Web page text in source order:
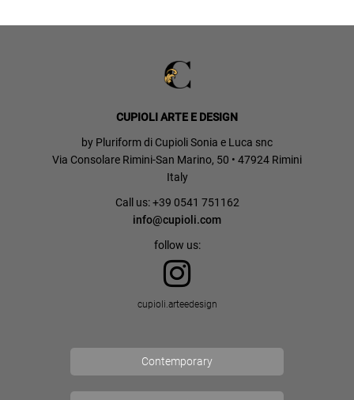
CUPIOLI ARTE E DESIGN
by Pluriform di Cupioli Sonia e Luca snc
Via Consolare Rimini-San Marino, 50 • 47924 Rimini
Italy
Call us: +39 0541 751162
info@cupioli.com
follow us:
cupioli.arteedesign
Contemporary